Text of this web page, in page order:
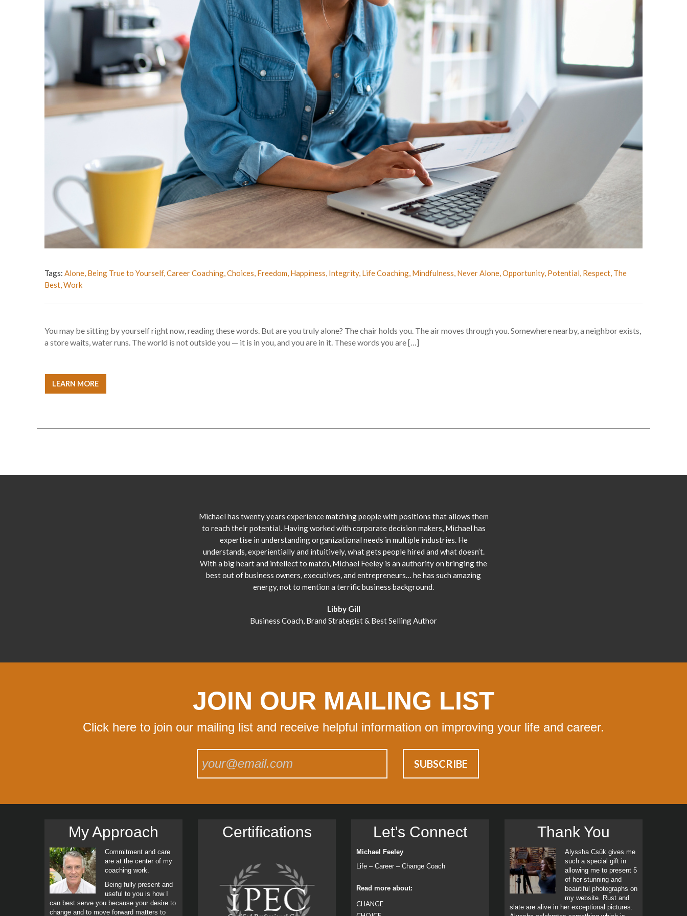
Tags: Alone, Being True to Yourself,Career Coaching,Choices, Freedom, Happiness, Integrity, Life Coaching, Mindfulness, Never Alone,Opportunity, Potential, Respect, The
Best,Work
You may be sitting by yourself right now, reading these words. But are you truly alone? The chair holds you. The air moves through you. Somewhere nearby, a neighbor exists,
a store waits, water runs. The world is not outside you — it is in you, and you are in it. These words you are […]
LEARN MORE
Michael has twenty years experience matching people with positions that allows them
to reach their potential. Having worked with corporate decision makers, Michael has
expertise in understanding organizational needs in multiple industries. He
understands, experientially and intuitively, what gets people hired and what doesn’t.
With a big heart and intellect to match, Michael Feeley is an authority on bringing the
best out of business owners, executives, and entrepreneurs… he has such amazing
energy, not to mention a terrific business background.
Libby Gill
Business Coach, Brand Strategist & Best Selling Author
JOIN OUR MAILING LIST
Click here to join our mailing list and receive helpful information on improving your life and career.
My Approach
Commitment and care
are at the center of my
coaching work.
Being fully present and
useful to you is how I
can best serve you because your desire to
change and to move forward matters to
Certiﬁcations Let’s Connect
Michael Feeley
Life – Career – Change Coach
Read more about:
CHANGE
Thank You
Alyssha Csük gives me
such a special gift in
allowing me to present 5
of her stunning and
beautiful photographs on
my website. Rust and
slate are alive in her exceptional pictures.